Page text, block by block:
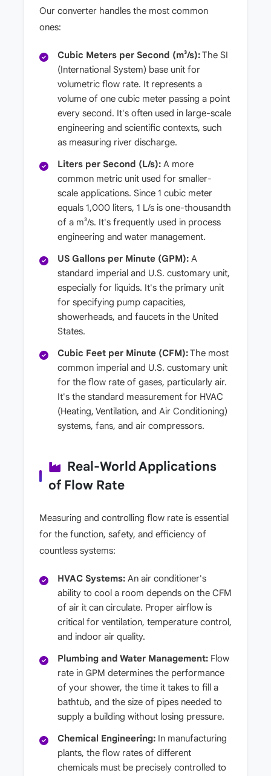
Our converter handles the most common
ones:
Cubic Meters per Second (m³/s):The SI
(International System) base unit for
volumetric flow rate. It represents a
volume of one cubic meter passing a point
every second. It's often used in large-scale
engineering and scientific contexts, such
as measuring river discharge.
Liters per Second (L/s): A more
common metric unit used for smaller-
scale applications. Since 1 cubic meter
equals 1,000 liters, 1 L/s is one-thousandth
of a m³/s. It's frequently used in process
engineering and water management.
US Gallons per Minute (GPM): A
standard imperial and U.S. customary unit,
especially for liquids. It's the primary unit
for specifying pump capacities,
showerheads, and faucets in the United
States.
Cubic Feet per Minute (CFM):The most
common imperial and U.S. customary unit
for the flow rate of gases, particularly air.
It's the standard measurement for HVAC
(Heating, Ventilation, and Air Conditioning)
systems, fans, and air compressors.
Real-World Applications
of Flow Rate
Measuring and controlling flow rate is essential
for the function, safety, and efficiency of
countless systems:
HVAC Systems: An air conditioner's
ability to cool a room depends on the CFM
of air it can circulate. Proper airflow is
critical for ventilation, temperature control,
and indoor air quality.
Plumbing and Water Management: Flow
rate in GPM determines the performance
of your shower, the time it takes to fill a
bathtub, and the size of pipes needed to
supply a building without losing pressure.
Chemical Engineering: In manufacturing
plants, the flow rates of different
chemicals must be precisely controlled to